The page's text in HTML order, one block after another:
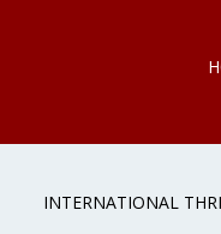
INTERNATIONAL